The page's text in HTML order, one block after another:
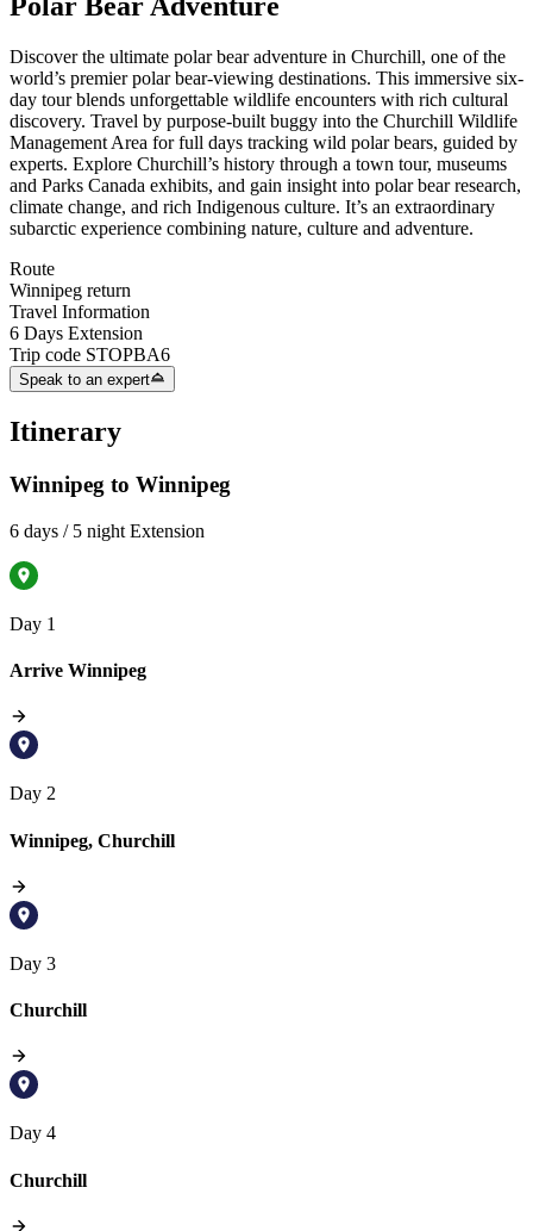
Discover the ultimate polar bear adventure in Churchill, one of the
world’s premier polar bear-viewing destinations. This immersive six-
day tour blends unforgettable wildlife encounters with rich cultural
discovery. Travel by purpose-built buggy into the Churchill Wildlife
Management Area for full days tracking wild polar bears, guided by
experts. Explore Churchill’s history through a town tour, museums
and Parks Canada exhibits, and gain insight into polar bear research,
climate change, and rich Indigenous culture. It’s an extraordinary
subarctic experience combining nature, culture and adventure.
Route
Winnipeg return
Travel Information
6 Days Extension
Trip code STOPBA6
Speak to an expert
Itinerary
Winnipeg to Winnipeg
6 days / 5 night Extension
Day 1
Arrive Winnipeg
Day 2
Winnipeg, Churchill
Day 3
Churchill
Day 4
Churchill